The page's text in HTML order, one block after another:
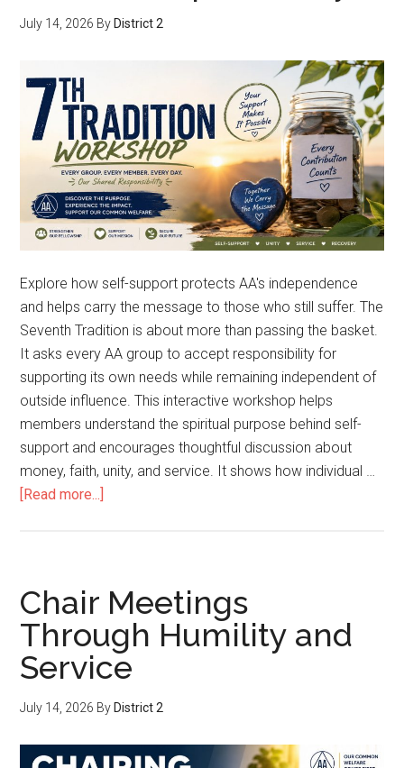
July 14, 2026 By District 2
Explore how self-support protects AA's independence
and helps carry the message to those who still suffer. The
Seventh Tradition is about more than passing the basket.
It asks every AA group to accept responsibility for
supporting its own needs while remaining independent of
outside influence. This interactive workshop helps
members understand the spiritual purpose behind self-
support and encourages thoughtful discussion about
money, faith, unity, and service. It shows how individual …
[Read more...]
Chair Meetings
Through Humility and
Service
July 14, 2026 By District 2